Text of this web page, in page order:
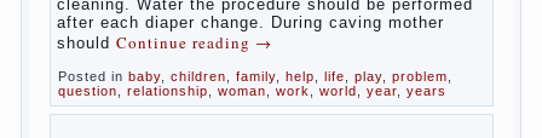
in infants, which usually is designed to
protect against the ingress of infection is
still poorly developed.
In the first days after birth the girls can
watch spotting. This is a normal process,
as the girl left the mother’s hormones,